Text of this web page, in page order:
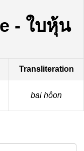
- ใบหุ้น
Transliteration
bai hôon